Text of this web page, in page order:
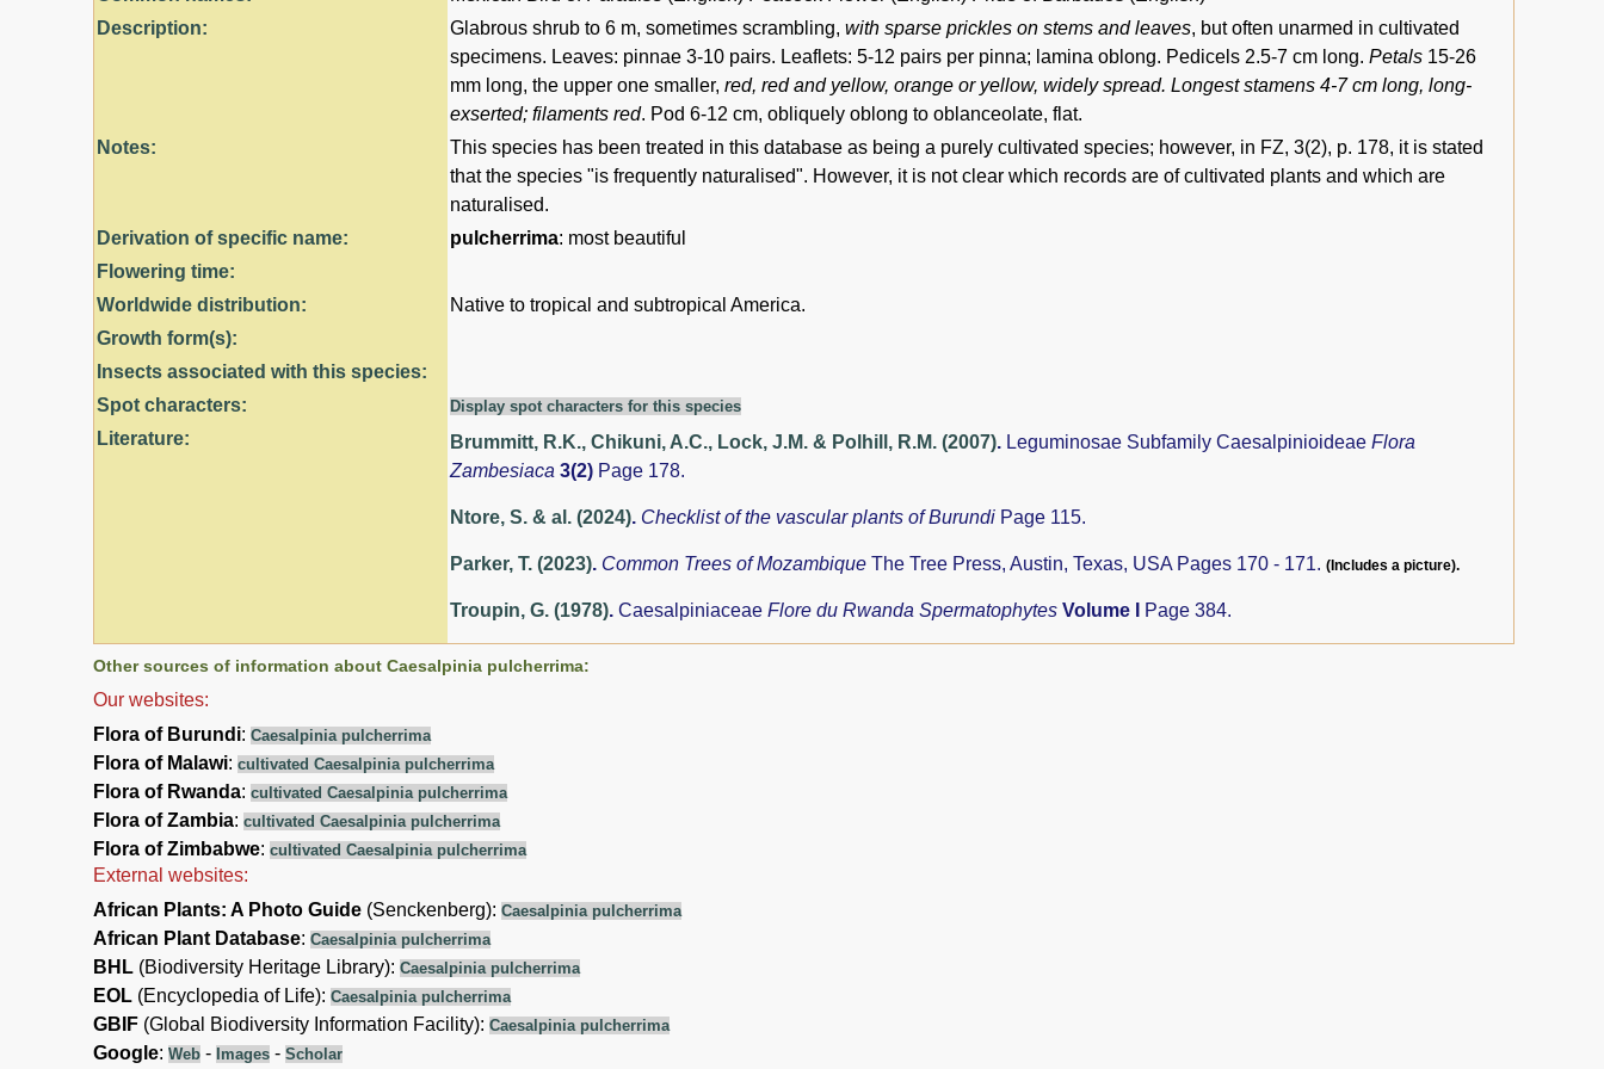
Description:
Glabrous shrub to 6 m, sometimes scrambling, with sparse prickles on stems and leaves, but often unarmed in cultivated
specimens. Leaves: pinnae 3-10 pairs. Leaflets: 5-12 pairs per pinna; lamina oblong. Pedicels 2.5-7 cm long. Petals 15-26
mm long, the upper one smaller, red, red and yellow, orange or yellow, widely spread. Longest stamens 4-7 cm long, long-
exserted; filaments red. Pod 6-12 cm, obliquely oblong to oblanceolate, flat.
Notes:
This species has been treated in this database as being a purely cultivated species; however, in FZ, 3(2), p. 178, it is stated
that the species "is frequently naturalised". However, it is not clear which records are of cultivated plants and which are
naturalised.
Derivation of specific name:
pulcherrima: most beautiful
Flowering time:
Worldwide distribution:
Native to tropical and subtropical America.
Growth form(s):
Insects associated with this species:
Spot characters:
Display spot characters for this species
Literature: Brummitt, R.K., Chikuni, A.C., Lock, J.M. & Polhill, R.M. (2007). Leguminosae Subfamily Caesalpinioideae Flora
Zambesiaca 3(2) Page 178.
Ntore, S. & al. (2024). Checklist of the vascular plants of Burundi Page 115.
Parker, T. (2023). Common Trees of Mozambique The Tree Press, Austin, Texas, USA Pages 170 - 171. (Includes a picture).
Troupin, G. (1978). Caesalpiniaceae Flore du Rwanda Spermatophytes Volume I Page 384.
Other sources of information about Caesalpinia pulcherrima:
Our websites:
Flora of Burundi: Caesalpinia pulcherrima
Flora of Malawi: cultivated Caesalpinia pulcherrima
Flora of Rwanda: cultivated Caesalpinia pulcherrima
Flora of Zambia: cultivated Caesalpinia pulcherrima
Flora of Zimbabwe: cultivated Caesalpinia pulcherrima
External websites:
African Plants: A Photo Guide (Senckenberg): Caesalpinia pulcherrima
African Plant Database: Caesalpinia pulcherrima
BHL (Biodiversity Heritage Library): Caesalpinia pulcherrima
EOL (Encyclopedia of Life): Caesalpinia pulcherrima
GBIF (Global Biodiversity Information Facility): Caesalpinia pulcherrima
Google: Web - Images - Scholar